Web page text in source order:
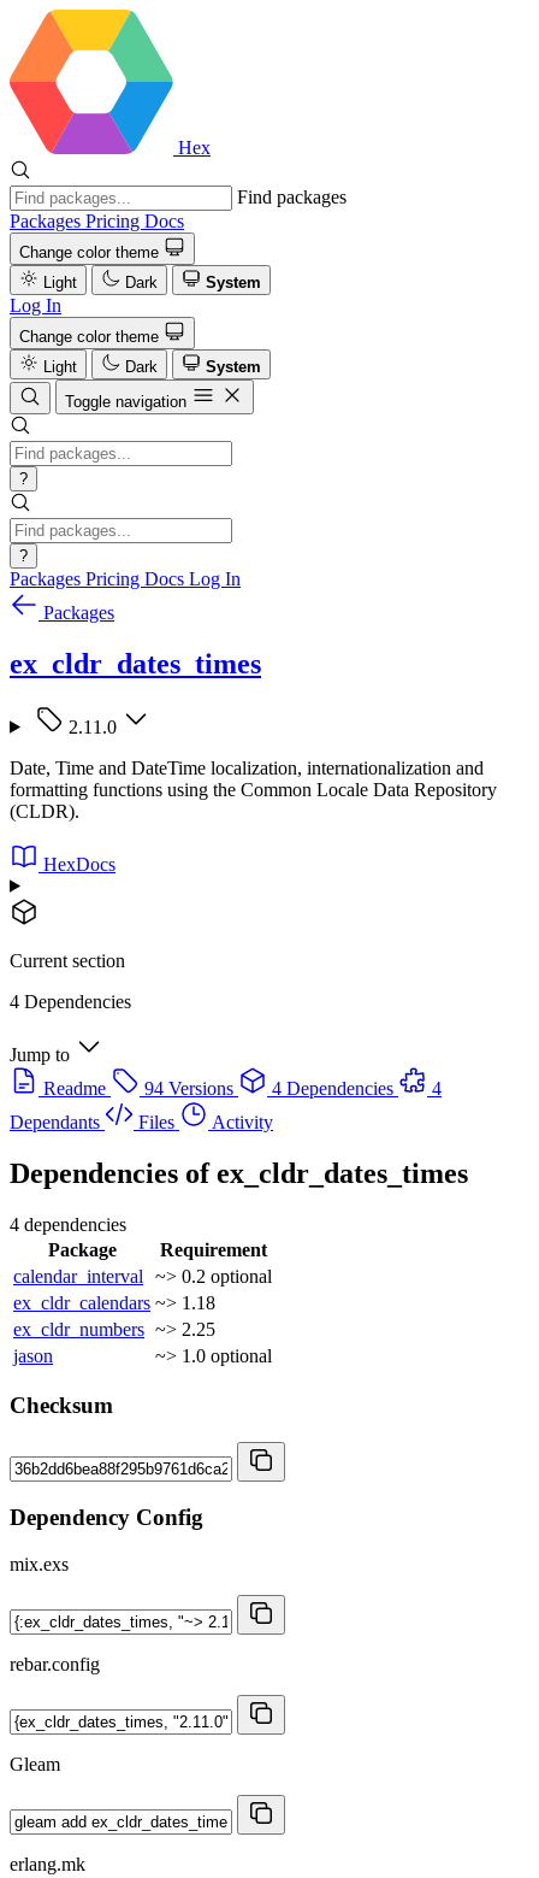
Hex
Find packages
Packages Pricing Docs
Change color theme
Light
Dark System
Log In
Change color theme
Light
Dark
System
Toggle navigation
?
?
Packages Pricing Docs Log In
Packages
ex_cldr_dates_times
2.11.0
Date, Time and DateTime localization, internationalization and
formatting functions using the Common Locale Data Repository
(CLDR).
HexDocs
Current section
4 Dependencies
Jump to
Readme
94 Versions 4 Dependencies
4
Dependants
Files Activity
Dependencies ofex_cldr_dates_times
4 dependencies
Package
Requirement
calendar_interval
~> 0.2 optional
ex_cldr_calendars ~> 1.18
ex_cldr_numbers ~> 2.25
jason
~> 1.0 optional
Checksum
Dependency Config
mix.exs
rebar.config
Gleam
erlang.mk